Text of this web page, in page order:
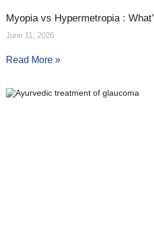
Myopia vs Hypermetropia :
June 11, 2026
Read More »